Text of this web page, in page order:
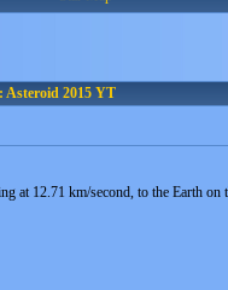
Asteroid 2015 YT
at 12.71 km/second, to the Earth